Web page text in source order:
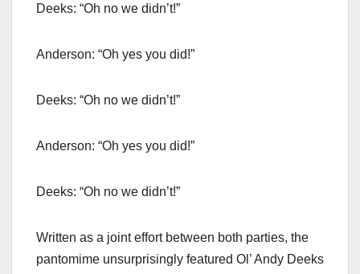
Deeks: “Oh no we didn’t!”
Anderson: “Oh yes you did!”
Deeks: “Oh no we didn’t!”
Anderson: “Oh yes you did!”
Deeks: “Oh no we didn’t!”
Written as a joint effort between both parties, the
pantomime unsurprisingly featured Ol’ Andy Deeks